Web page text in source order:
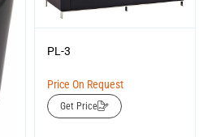
PL-3
Price On Request
Get Price